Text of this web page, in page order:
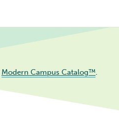
Modern Campus Catalog™.